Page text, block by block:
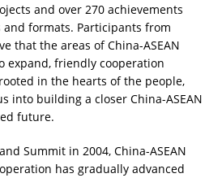
and over 270 achievements
formats. Participants from
that the areas of China-ASEAN
expand, friendly cooperation
in the hearts of the people,
into building a closer China-ASEAN
future.
Summit in 2004, China-ASEAN
has gradually advanced